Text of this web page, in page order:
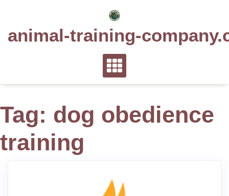
animal-training-
Tag: dog obedience
training